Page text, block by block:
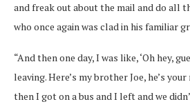
and freak out about the mail and do all
who once again was clad in his familiar
“And then one day, I was like, ‘Oh hey,
leaving. Here’s my brother Joe, he’s
then I got on a bus and I left and we